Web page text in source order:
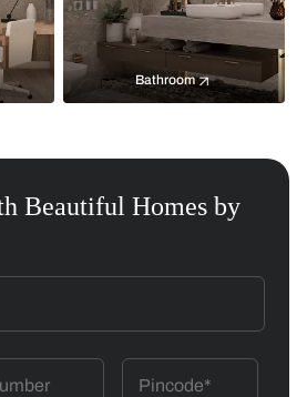
Bathroom
Beautiful Homes by